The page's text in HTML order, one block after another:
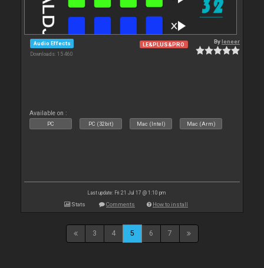
Audio Effects
Downloads: 15 460
LE&PLUS&PRO Byleneer
Available on :
PC PC (32bit) Mac (Intel) Mac (Arm)
Last update: Fri 21 Jul 17 @ 1:10 pm
Stats Comments How to install
3 4 5 6 7